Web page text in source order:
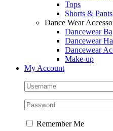
Tops
Shorts & Pants
Dance Wear
Dancewear
Dancewear
Dancewear
Make-up
My Account
Remember Me